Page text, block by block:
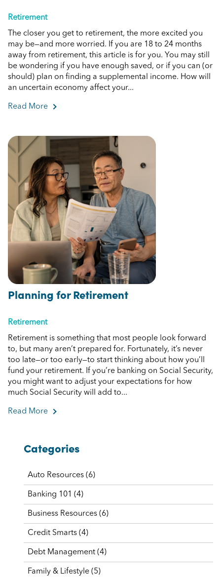
Retirement
The closer you get to retirement, the more excited you
may be—and more worried. If you are 18 to 24 months
away from retirement, this article is for you. You may still
be wondering if you have enough saved, or if you can (or
should) plan on finding a supplemental income. How will
an uncertain economy affect your...
Read More about What You Should Know if You're Close
Planning for Retirement
Retirement
Retirement is something that most people look forward
to, but many aren’t prepared for. Fortunately, it’s never
too late—or too early—to start thinking about how you’ll
fund your retirement. If you’re banking on Social Security,
you might want to adjust your expectations for how
much Social Security will add to...
Read More about Planning for Retirement
Categories
Auto Resources (6)
Banking 101 (4)
Business Resources (6)
Credit Smarts (4)
Debt Management (4)
Family & Lifestyle (5)